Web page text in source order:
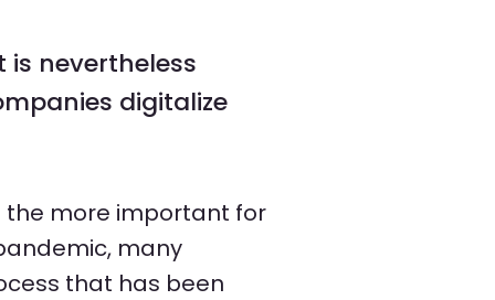
nevertheless
digitalize
the more important for
many
that has been